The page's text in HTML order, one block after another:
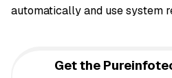
automatically and use system
Get the